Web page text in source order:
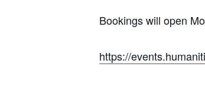
Bookings will open
https://